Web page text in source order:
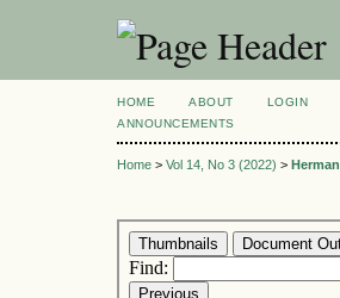
HOME ABOUT LOGIN
ANNOUNCEMENTS
Home > Vol 14, No 3 (2022) > Herman